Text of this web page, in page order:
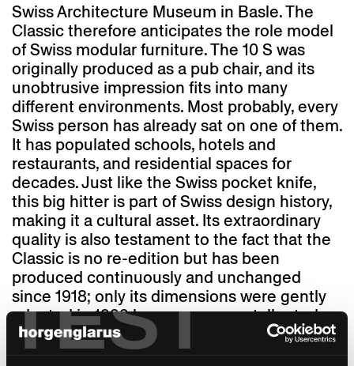
TEST
Swiss Architecture Museum in Basle. The
Classic therefore anticipates the role model
of Swiss modular furniture. The 10 S was
originally produced as a pub chair, and its
unobtrusive impression fits into many
different environments. Most probably, every
Swiss person has already sat on one of them.
It has populated schools, hotels and
restaurants, and residential spaces for
decades. Just like the Swiss pocket knife,
this big hitter is part of Swiss design history,
making it a cultural asset. Its extraordinary
quality is also testament to the fact that the
Classic is no re-edition but has been
produced continuously and unchanged
since 1918; only its dimensions were gently
adapted in 1999 because we are taller today
than we were 100 years ago. And "1-380" was
named Classic. Thanks to its "finest,